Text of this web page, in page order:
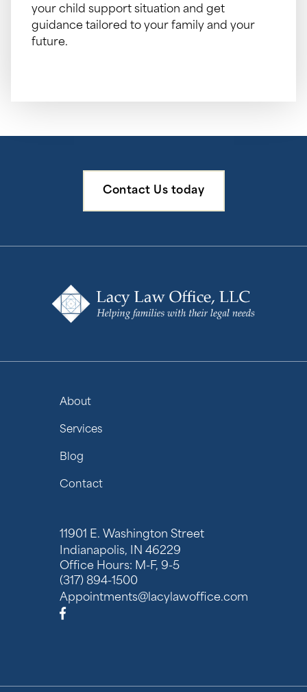
your child support situation and get
guidance tailored to your family and your
future.
Contact Us today
About
Services
Blog
Contact
11901 E. Washington Street
Indianapolis, IN 46229
Office Hours: M-F, 9-5
(317) 894-1500
Appointments@lacylawoffice.com